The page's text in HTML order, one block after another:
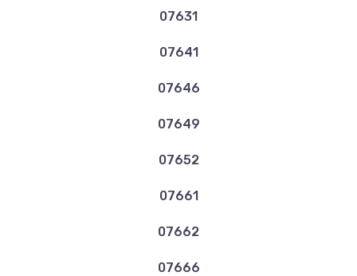
07631
07641
07646
07649
07652
07661
07662
07666